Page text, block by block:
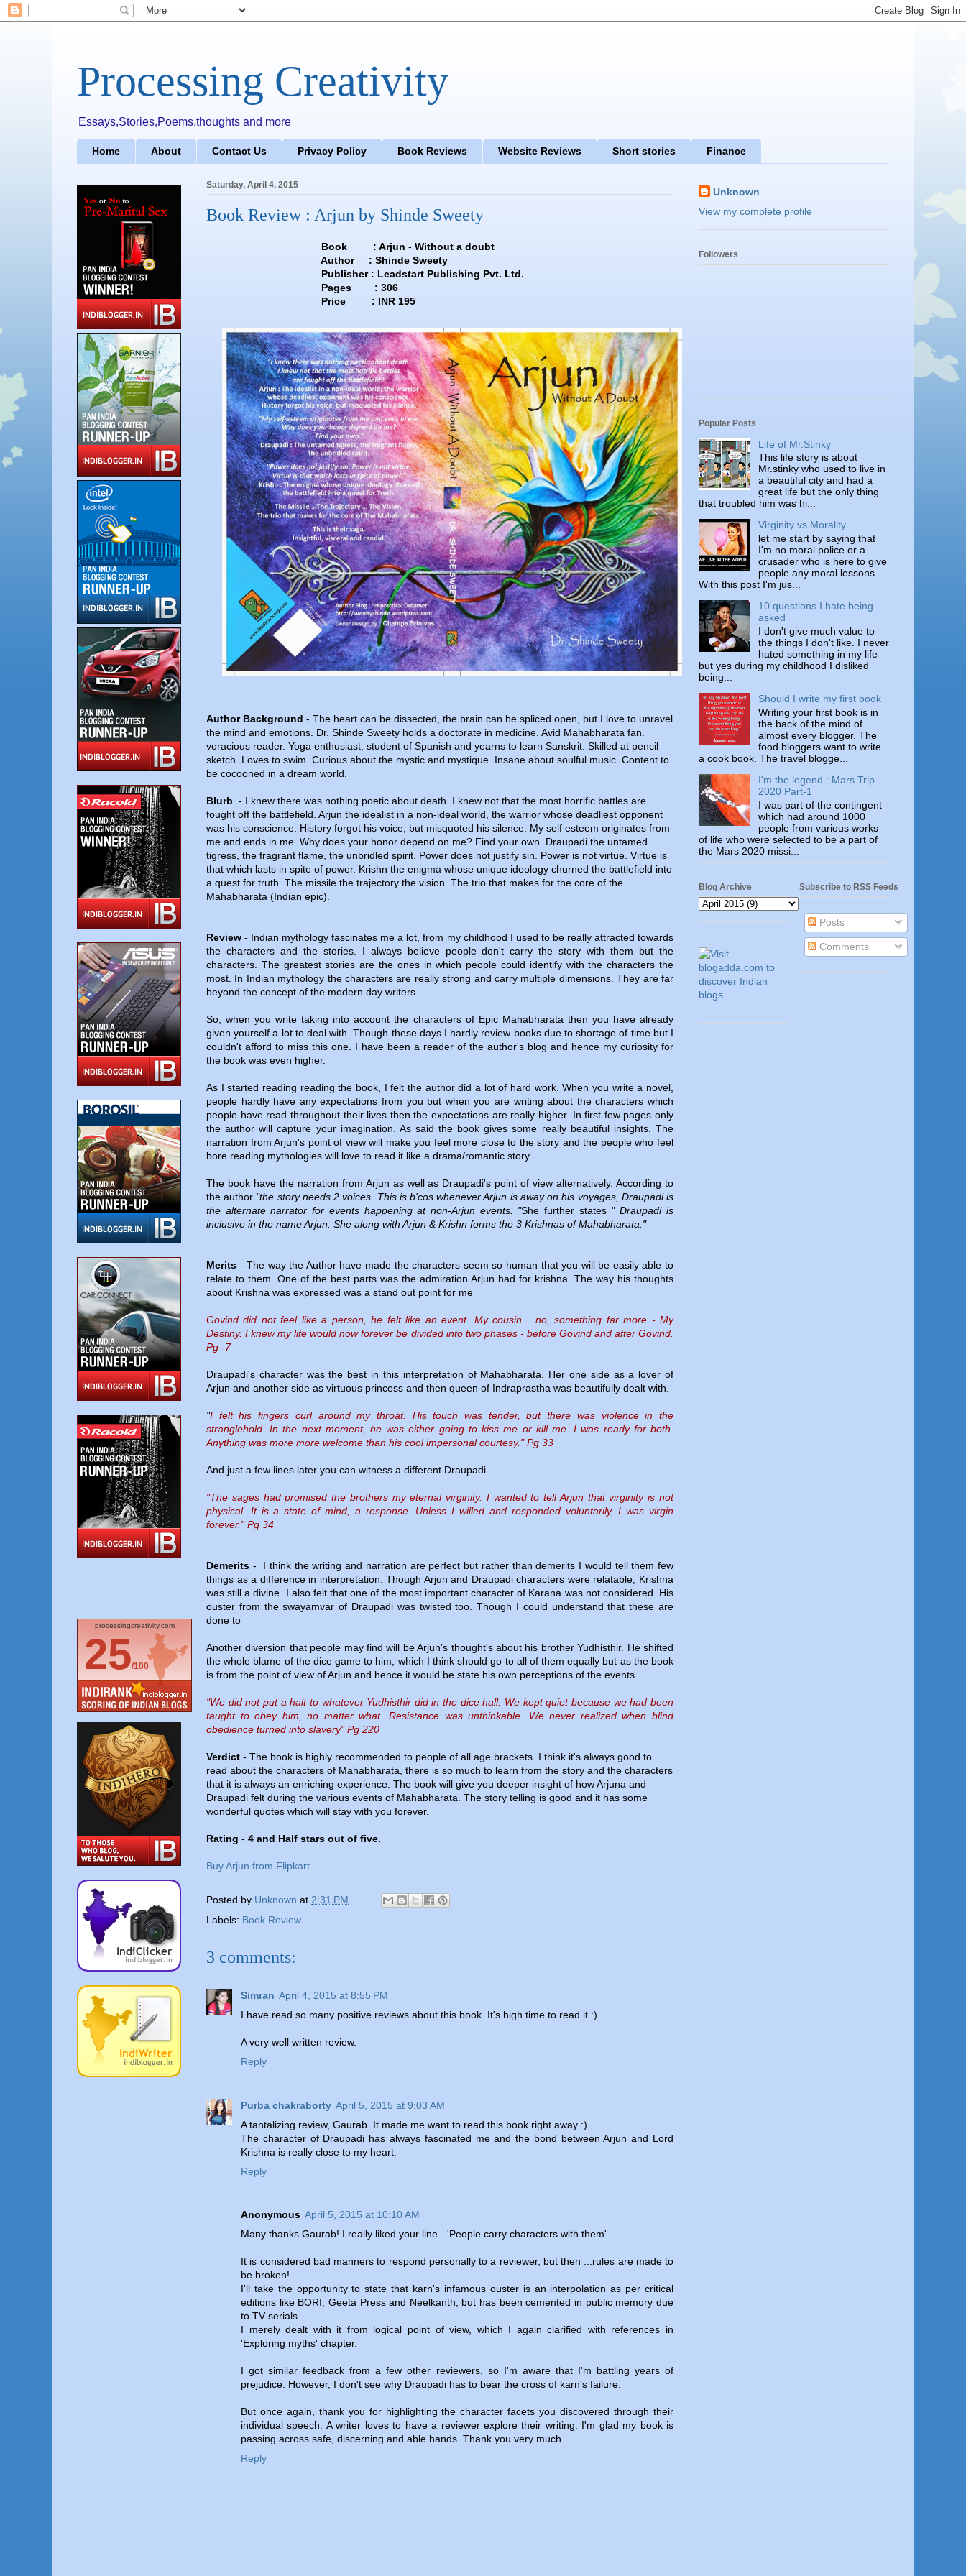
Processing Creativity
Essays,Stories,Poems,thoughts and more
Home About Contact Us Privacy Policy Book Reviews Website Reviews Short stories Finance
Saturday, April 4, 2015
Book Review : Arjun by Shinde Sweety
Book : Arjun - Without a doubt
Author : Shinde Sweety
Publisher : Leadstart Publishing Pvt. Ltd.
Pages : 306
Price : INR 195
Author Background - The heart can be dissected, the brain can be spliced open, but I love to unravel
the mind and emotions. Dr. Shinde Sweety holds a doctorate in medicine. Avid Mahabharata fan.
voracious reader. Yoga enthusiast, student of Spanish and yearns to learn Sanskrit. Skilled at pencil
sketch. Loves to swim. Curious about the mystic and mystique. Insane about soulful music. Content to
be cocooned in a dream world.
Blurb - I knew there was nothing poetic about death. I knew not that the most horrific battles are
fought off the battlefield. Arjun the idealist in a non-ideal world, the warrior whose deadliest opponent
was his conscience. History forgot his voice, but misquoted his silence. My self esteem originates from
me and ends in me. Why does your honor depend on me? Find your own. Draupadi the untamed
tigress, the fragrant flame, the unbridled spirit. Power does not justify sin. Power is not virtue. Virtue is
that which lasts in spite of power. Krishn the enigma whose unique ideology churned the battlefield into
a quest for truth. The missile the trajectory the vision. The trio that makes for the core of the
Mahabharata (Indian epic).
Review - Indian mythology fascinates me a lot, from my childhood I used to be really attracted towards
the characters and the stories. I always believe people don't carry the story with them but the
characters. The greatest stories are the ones in which people could identify with the characters the
most. In Indian mythology the characters are really strong and carry multiple dimensions. They are far
beyond the concept of the modern day writers.
So, when you write taking into account the characters of Epic Mahabharata then you have already
given yourself a lot to deal with. Though these days I hardly review books due to shortage of time but I
couldn't afford to miss this one. I have been a reader of the author's blog and hence my curiosity for
the book was even higher.
As I started reading reading the book, I felt the author did a lot of hard work. When you write a novel,
people hardly have any expectations from you but when you are writing about the characters which
people have read throughout their lives then the expectations are really higher. In first few pages only
the author will capture your imagination. As said the book gives some really beautiful insights. The
narration from Arjun's point of view will make you feel more close to the story and the people who feel
bore reading mythologies will love to read it like a drama/romantic story.
The book have the narration from Arjun as well as Draupadi's point of view alternatively. According to
the author "the story needs 2 voices. This is b'cos whenever Arjun is away on his voyages, Draupadi is
the alternate narrator for events happening at non-Arjun events. "She further states "Draupadi is
inclusive in the name Arjun. She along with Arjun & Krishn forms the 3 Krishnas of Mahabharata."
Merits - The way the Author have made the characters seem so human that you will be easily able to
relate to them. One of the best parts was the admiration Arjun had for krishna. The way his thoughts
about Krishna was expressed was a stand out point for me
Govind did not feel like a person, he felt like an event. My cousin... no, something far more - My
Destiny. I knew my life would now forever be divided into two phases - before Govind and after Govind.
Pg -7
Draupadi's character was the best in this interpretation of Mahabharata. Her one side as a lover of
Arjun and another side as virtuous princess and then queen of Indraprastha was beautifully dealt with.
"I felt his fingers curl around my throat. His touch was tender, but there was violence in the
stranglehold. In the next moment, he was either going to kiss me or kill me. I was ready for both.
Anything was more more welcome than his cool impersonal courtesy." Pg 33
And just a few lines later you can witness a different Draupadi.
"The sages had promised the brothers my eternal virginity. I wanted to tell Arjun that virginity is not
physical. It is a state of mind, a response. Unless I willed and responded voluntarily, I was virgin
forever." Pg 34
Demerits - I think the writing and narration are perfect but rather than demerits I would tell them few
things as a difference in interpretation. Though Arjun and Draupadi characters were relatable, Krishna
was still a divine. I also felt that one of the most important character of Karana was not considered. His
ouster from the swayamvar of Draupadi was twisted too. Though I could understand that these are
done to
Another diversion that people may find will be Arjun's thought's about his brother Yudhisthir. He shifted
the whole blame of the dice game to him, which I think should go to all of them equally but as the book
is from the point of view of Arjun and hence it would be state his own perceptions of the events.
"We did not put a halt to whatever Yudhisthir did in the dice hall. We kept quiet because we had been
taught to obey him, no matter what. Resistance was unthinkable. We never realized when blind
obedience turned into slavery" Pg 220
Verdict - The book is highly recommended to people of all age brackets. I think it's always good to
read about the characters of Mahabharata, there is so much to learn from the story and the characters
that it is always an enriching experience. The book will give you deeper insight of how Arjuna and
Draupadi felt during the various events of Mahabharata. The story telling is good and it has some
wonderful quotes which will stay with you forever.
Rating - 4 and Half stars out of five.
Buy Arjun from Flipkart.
Posted by Unknown at 2:31 PM
Labels: Book Review
3 comments:
Simran April 4, 2015 at 8:55 PM
I have read so many positive reviews about this book. It's high time to read it :)
A very well written review.
Reply
Purba chakraborty April 5, 2015 at 9:03 AM
A tantalizing review, Gaurab. It made me want to read this book right away :)
The character of Draupadi has always fascinated me and the bond between Arjun and Lord
Krishna is really close to my heart.
Reply
Anonymous April 5, 2015 at 10:10 AM
Many thanks Gaurab! I really liked your line - 'People carry characters with them'
It is considered bad manners to respond personally to a reviewer, but then ...rules are made to
be broken!
I'll take the opportunity to state that karn's infamous ouster is an interpolation as per critical
editions like BORI, Geeta Press and Neelkanth, but has been cemented in public memory due
to TV serials.
I merely dealt with it from logical point of view, which I again clarified with references in
'Exploring myths' chapter.
I got similar feedback from a few other reviewers, so I'm aware that I'm battling years of
prejudice. However, I don't see why Draupadi has to bear the cross of karn's failure.
But once again, thank you for highlighting the character facets you discovered through their
individual speech. A writer loves to have a reviewer explore their writing. I'm glad my book is
passing across safe, discerning and able hands. Thank you very much.
Reply
processingcreativity.com
25/100
Unknown
View my complete profile
Followers
Popular Posts
Life of Mr.Stinky
This life story is about
Mr.stinky who used to live in
a beautiful city and had a
great life but the only thing
that troubled him was hi...
Virginity vs Morality
let me start by saying that
I'm no moral police or a
crusader who is here to give
people any moral lessons.
With this post I'm jus...
10 questions I hate being
asked
I don't give much value to
the things I don't like. I never
hated something in my life
but yes during my childhood I disliked
being...
Should I write my first book
Writing your first book is in
the back of the mind of
almost every blogger. The
food bloggers want to write
a cook book. The travel blogge...
I'm the legend : Mars Trip
2020 Part-1
I was part of the contingent
which had around 1000
people from various works
of life who were selected to be a part of
the Mars 2020 missi...
Blog Archive Subscribe to RSS Feeds
Posts
Comments